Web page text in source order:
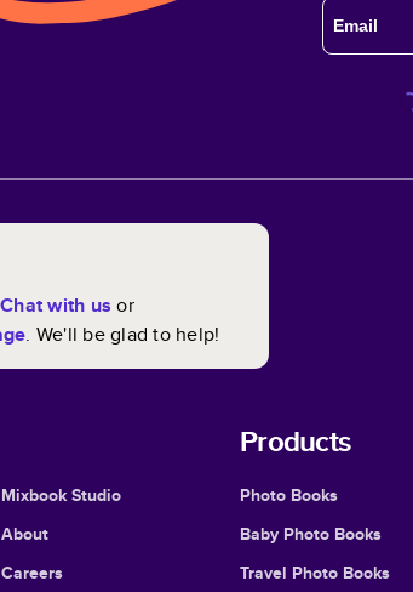
Chat with us or
. We'll be glad to help!
Mixbook Studio
About
Careers
Products
Photo Books
Baby Photo Books
Travel Photo Books